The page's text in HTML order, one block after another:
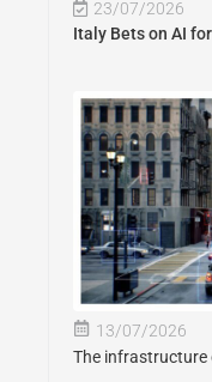
23/07/2026
Italy Bets on AI
13/07/2026
The infrastructure